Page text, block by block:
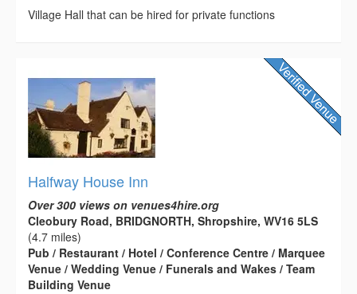
Village Hall that can be hired for private functions
Halfway House Inn
Over 300 views on venues4hire.org
Cleobury Road, BRIDGNORTH, Shropshire, WV16 5LS
(4.7 miles)
Pub / Restaurant / Hotel / Conference Centre / Marquee
Venue / Wedding Venue / Funerals and Wakes / Team
Building Venue